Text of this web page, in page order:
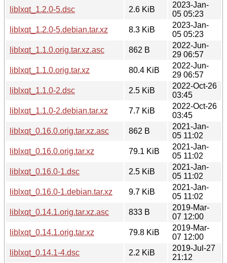
liblxqt_1.2.0-5.dsc
2.6 KiB
2023-Jan-
05 05:23
liblxqt_1.2.0-5.debian.tar.xz
8.3 KiB
2023-Jan-
05 05:23
liblxqt_1.1.0.orig.tar.xz.asc
862 B
2022-Jun-
29 06:57
liblxqt_1.1.0.orig.tar.xz
80.4 KiB
2022-Jun-
29 06:57
liblxqt_1.1.0-2.dsc
2.5 KiB
2022-Oct-26
03:45
liblxqt_1.1.0-2.debian.tar.xz
7.7 KiB
2022-Oct-26
03:45
liblxqt_0.16.0.orig.tar.xz.asc
862 B
2021-Jan-
05 11:02
liblxqt_0.16.0.orig.tar.xz
79.1 KiB
2021-Jan-
05 11:02
liblxqt_0.16.0-1.dsc
2.5 KiB
2021-Jan-
05 11:02
liblxqt_0.16.0-1.debian.tar.xz
9.7 KiB
2021-Jan-
05 11:02
liblxqt_0.14.1.orig.tar.xz.asc
833 B
2019-Mar-
07 12:00
liblxqt_0.14.1.orig.tar.xz
79.8 KiB
2019-Mar-
07 12:00
liblxqt_0.14.1-4.dsc
2.2 KiB
2019-Jul-27
21:12